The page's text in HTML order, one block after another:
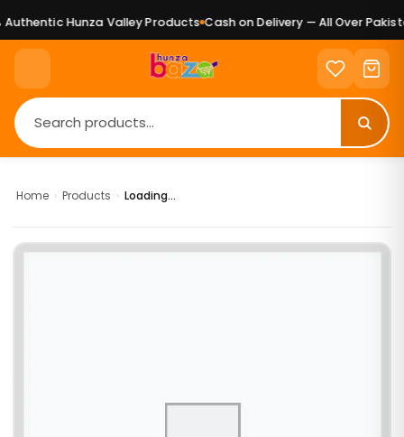
Hunza Valley Products Cash on Delivery — All Over
Home › Products › Loading...